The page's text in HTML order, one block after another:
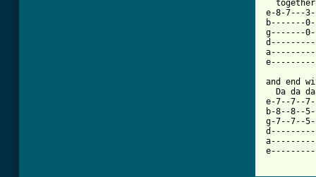
e-8-7---
b-------
g-------
and end
Da da
e-7--7--
b-8--8--
g-7--7--